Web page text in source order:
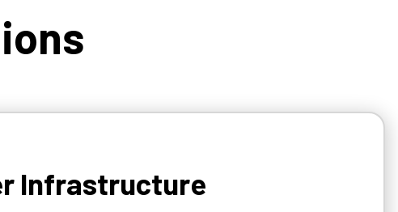
Infrastructure